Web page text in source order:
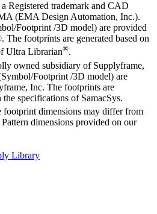
a Registered trademark and CAD
(EMA Design Automation, Inc.).
Footprint /3D model) are provided
footprints are generated based on
Ultra Librarian®.
owned subsidiary of Supplyframe,
Footprint /3D model) are
Inc. The footprints are
the specifications of SamacSys.
footprint dimensions may differ from
dimensions provided on our
Library